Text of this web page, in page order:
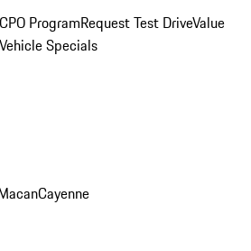
ProgramRequest Test DriveValue
Specials
Cayenne